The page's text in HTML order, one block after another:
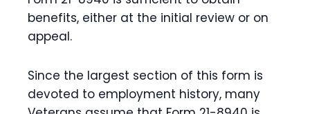
benefits, either at the initial review or on
appeal.
Since the largest section of this form is
devoted to employment history, many